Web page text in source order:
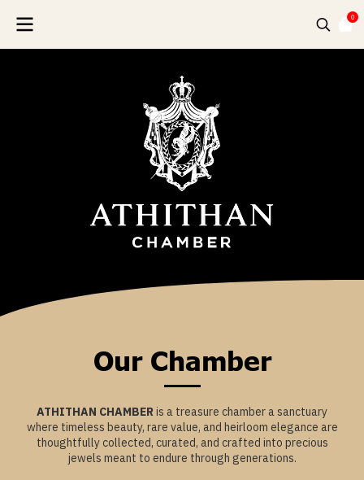
0
Our Chamber
ATHITHAN CHAMBER is a treasure chamber a sanctuary
where timeless beauty, rare value, and heirloom elegance are
thoughtfully collected, curated, and crafted into precious
jewels meant to endure through generations.